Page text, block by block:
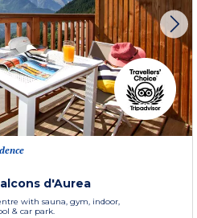
d'Aurea
with sauna, gym, indoor,
& car park.